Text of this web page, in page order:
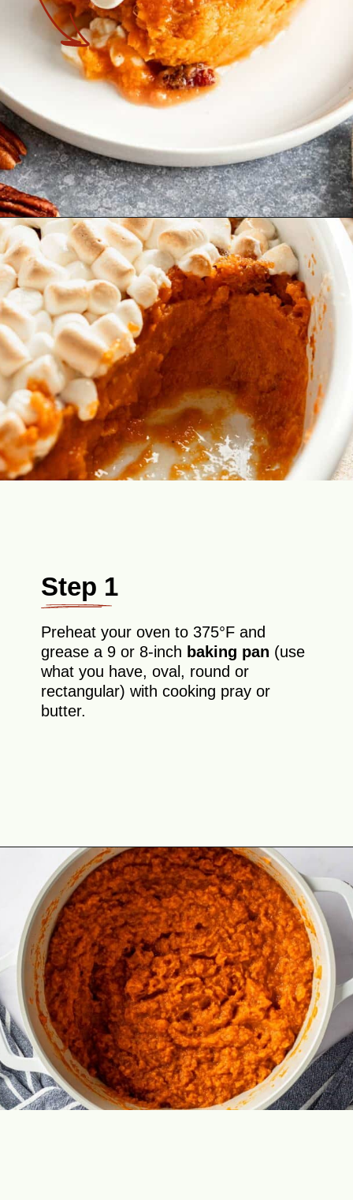
Opening
Step 1
Preheat your oven to 375°F and
grease a 9 or 8-inch baking pan (use
what you have, oval, round or
rectangular) with cooking pray or
butter.
Opening